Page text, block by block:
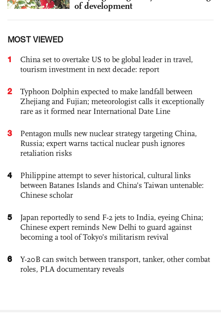
of development
MOST VIEWED
1
China set to overtake US to be global leader in travel,
tourism investment in next decade: report
2
Typhoon Dolphin expected to make landfall between
Zhejiang and Fujian; meteorologist calls it exceptionally
rare as it formed near International Date Line
3
Pentagon mulls new nuclear strategy targeting China,
Russia; expert warns tactical nuclear push ignores
retaliation risks
4
Philippine attempt to sever historical, cultural links
between Batanes Islands and China’s Taiwan untenable:
Chinese scholar
5
Japan reportedly to send F-2 jets to India, eyeing China;
Chinese expert reminds New Delhi to guard against
becoming a tool of Tokyo’s militarism revival
6
Y-20B can switch between transport, tanker, other combat
roles, PLA documentary reveals